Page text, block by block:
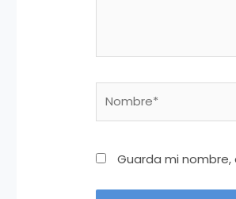
Guarda mi